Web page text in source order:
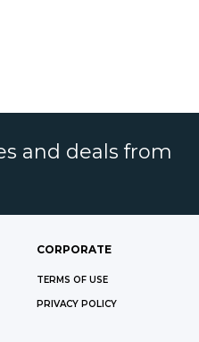
and deals from
CORPORATE
TERMS OF USE
PRIVACY POLICY